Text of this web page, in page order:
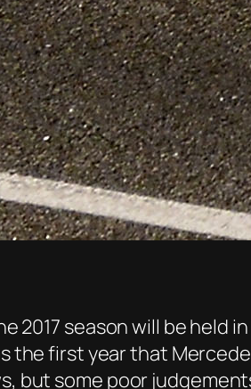
season will be held in
the first year that
but some poor